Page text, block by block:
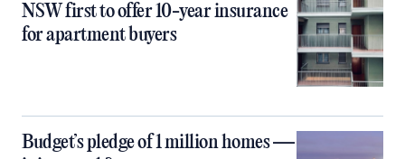
NSW first to offer 10-year insurance
for apartment buyers
Budget’s pledge of 1 million homes —